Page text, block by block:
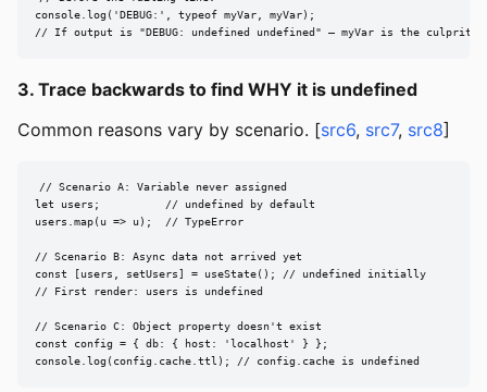
console.log('DEBUG:', typeof myVar, myVar);
// If output is "DEBUG: undefined undefined" — myVar is the culprit
3. Trace backwards to find WHY it is undefined
Common reasons vary by scenario. [src6, src7, src8]
// Scenario A: Variable never assigned
let users;          // undefined by default
users.map(u => u);  // TypeError
// Scenario B: Async data not arrived yet
const [users, setUsers] = useState(); // undefined initially
// First render: users is undefined
// Scenario C: Object property doesn't exist
const config = { db: { host: 'localhost' } };
console.log(config.cache.ttl); // config.cache is undefined